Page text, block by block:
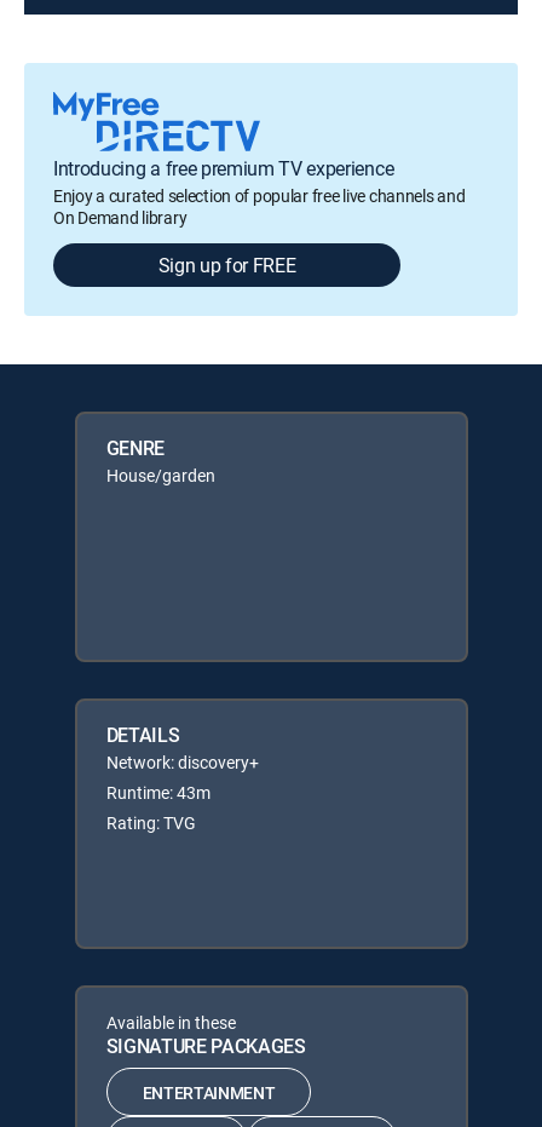
Introducing a free premium TV experience
Enjoy a curated selection of popular free live channels and
On Demand library
Sign up for FREE
GENRE
House/garden
DETAILS
Network: discovery+
Runtime: 43m
Rating: TVG
Available in these
SIGNATURE PACKAGES
ENTERTAINMENT